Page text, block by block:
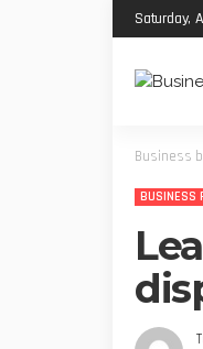
Saturday,
Business
BUSINESS